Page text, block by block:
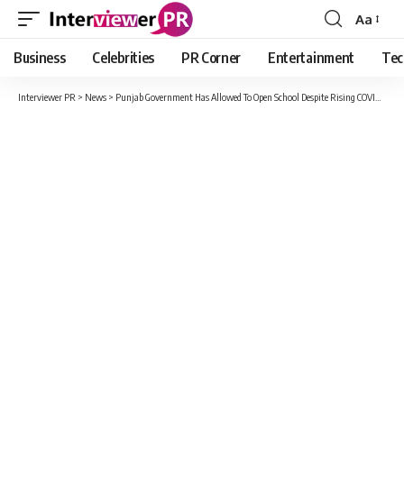
Font
Resizer
Aa
Business Celebrities PR Corner Entertainment
Interviewer PR > News > Punjab Government Has Allowed To Open School Despite Rising COVID Cases